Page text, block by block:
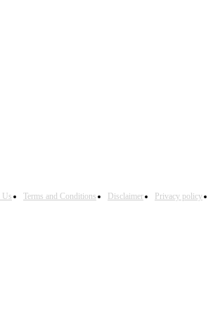
Us Terms and Conditions Disclaimer Privacy policy